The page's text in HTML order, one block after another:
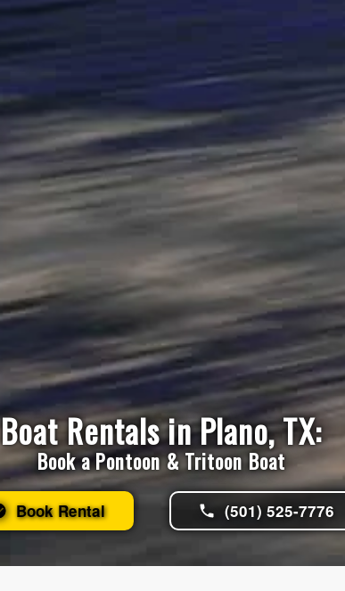
Boat Rentals in Plano, TX:
Book a Pontoon & Tritoon Boat
Book Rental (501) 525-7776